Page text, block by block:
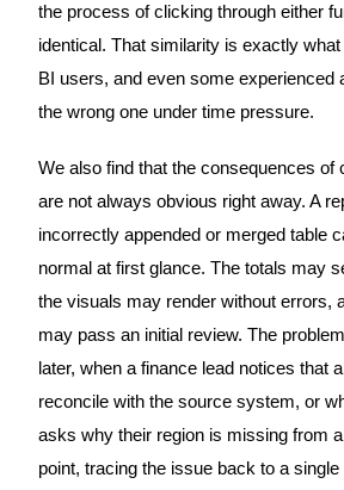
the process of clicking through either
identical. That similarity is exactly
BI users, and even some experienced
the wrong one under time pressure.
We also find that the consequences of
are not always obvious right away. A
incorrectly appended or merged table
normal at first glance. The totals may
the visuals may render without errors,
may pass an initial review. The
later, when a finance lead notices that
reconcile with the source system, or
asks why their region is missing from
point, tracing the issue back to a